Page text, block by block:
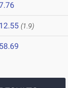
12.55 (1.9)
58.69